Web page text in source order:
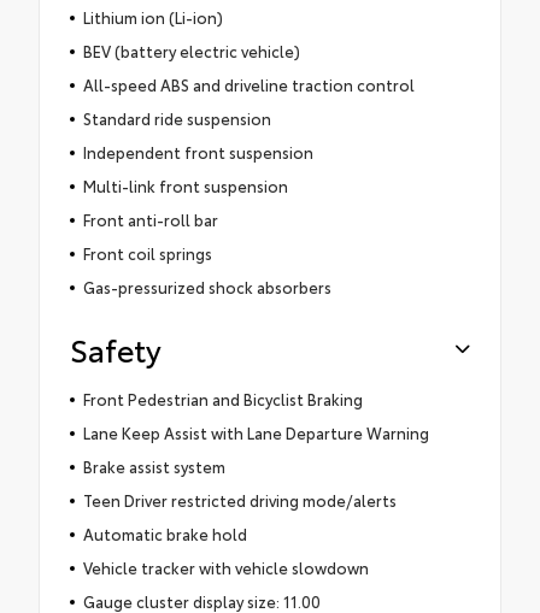
Lithium ion (Li-ion)
BEV (battery electric vehicle)
All-speed ABS and driveline traction control
Standard ride suspension
Independent front suspension
Multi-link front suspension
Front anti-roll bar
Front coil springs
Gas-pressurized shock absorbers
Safety
Front Pedestrian and Bicyclist Braking
Lane Keep Assist with Lane Departure Warning
Brake assist system
Teen Driver restricted driving mode/alerts
Automatic brake hold
Vehicle tracker with vehicle slowdown
Gauge cluster display size: 11.00